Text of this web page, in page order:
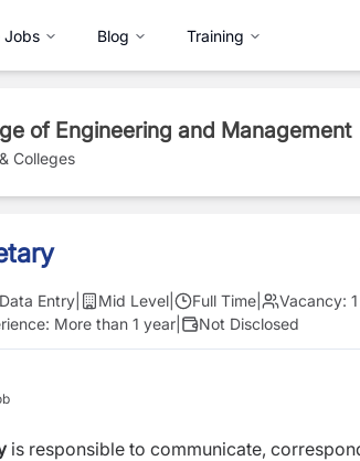
Jobs Blog Training
of Engineering and Management
Colleges
Entry Mid Level Full Time Vacancy: 1
More than 1 year Not Disclosed
is responsible to communicate,